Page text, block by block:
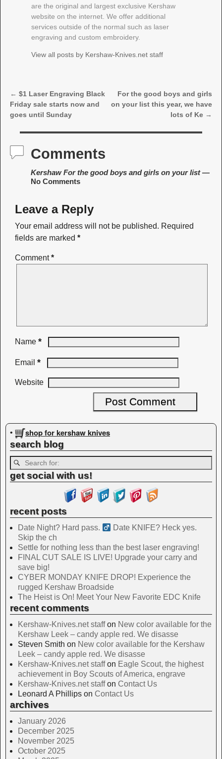
are the original and largest exclusive Kershaw
website on the internet. We offer additional
services outside of the normal such as laser
engraving and custom embroidery.
View all posts by Kershaw-Knives.net staff
Post navigation
← $1 Laser Engraving Black
Friday sale starts now and
goes until Sunday
For the good boys and girls
on your list this year, we have
lots of Ke →
Comments
Kershaw For the good boys and girls on your list—
No Comments
Leave a Reply
Your email address will not be published. Required
fields are marked *
Comment*
Name *
Email *
Website
• shop for kershaw knives
search blog
get social with us!
recent posts
Date Night? Hard pass. ‍
Date KNIFE? Heck yes.
Skip the ch
Settle for nothing less than the best laser engraving!
FINAL CUT SALE IS LIVE! Upgrade your carry and
save big!
CYBER MONDAY KNIFE DROP! Experience the
rugged Kershaw Broadside
The Heist is On! Meet Your New Favorite EDC Knife
recent comments
Kershaw-Knives.net staffon New color available for the
Kershaw Leek – candy apple red. We disasse
Steven Smith on New color available for the Kershaw
Leek – candy apple red. We disasse
Kershaw-Knives.net staffon Eagle Scout, the highest
achievement in Boy Scouts of America, engrave
Kershaw-Knives.net staffon Contact Us
Leonard A Phillips on Contact Us
archives
January 2026
December 2025
November 2025
October 2025